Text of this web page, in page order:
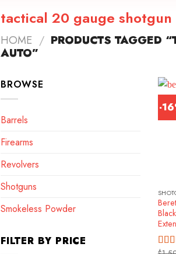
tactical 20 gauge shotgun
HOME / PRODUCTS TAGGED
AUTO”
BROWSE
Barrels
Firearms
Revolvers
Shotguns
Smokeless Powder
FILTER BY PRICE
-